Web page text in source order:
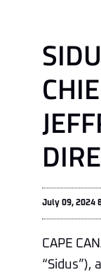
July 09, 2024
CAPE
“Sidus”),